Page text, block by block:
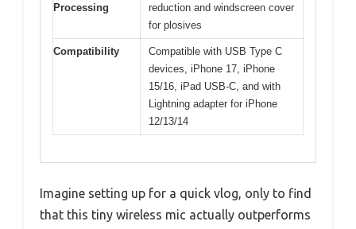
Processing
reduction and windscreen cover
for plosives
Compatibility
Compatible with USB Type C
devices, iPhone 17, iPhone
15/16, iPad USB-C, and with
Lightning adapter for iPhone
12/13/14
Imagine setting up for a quick vlog, only to find
that this tiny wireless mic actually outperforms